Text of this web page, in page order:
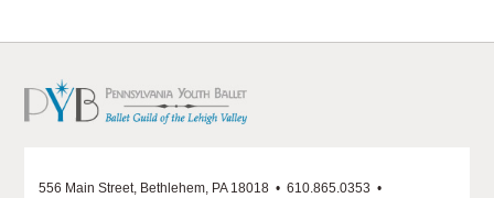
556 Main Street, Bethlehem, PA 18018 • 610.865.0353 •